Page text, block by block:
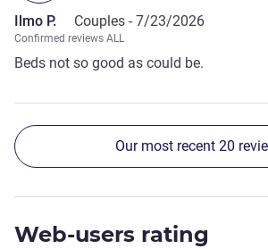
Ilmo P. Couples - 7/23/2026
Confirmed reviews ALL
Beds not so good as could be.
Our most recent 20
Web-users rating